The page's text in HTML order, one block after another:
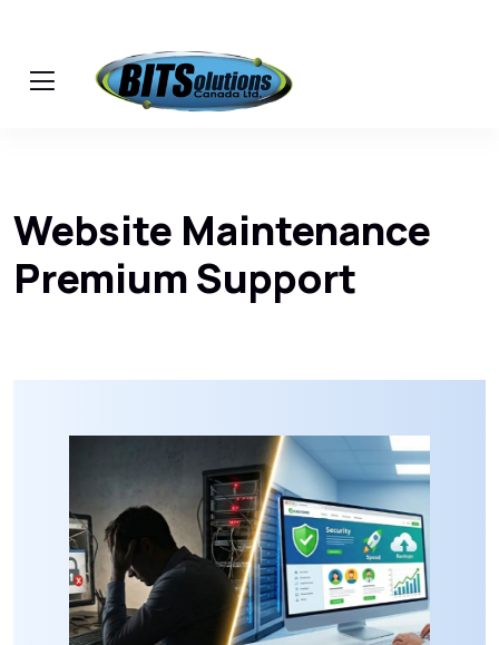
Website Maintenance
Premium Support